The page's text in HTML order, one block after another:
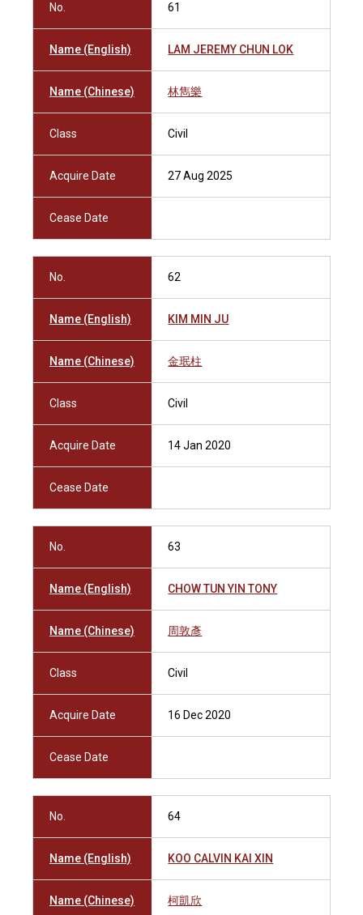
No. 61
Name (English) LAM JEREMY CHUN LOK
Name (Chinese) 林雋樂
Class Civil
Acquire Date 27 Aug 2025
Cease Date
No. 62
Name (English) KIM MIN JU
Name (Chinese) 金珉柱
Class Civil
Acquire Date 14 Jan 2020
Cease Date
No. 63
Name (English) CHOW TUN YIN TONY
Name (Chinese) 周敦彥
Class Civil
Acquire Date 16 Dec 2020
Cease Date
No. 64
Name (English) KOO CALVIN KAI XIN
Name (Chinese) 柯凱欣